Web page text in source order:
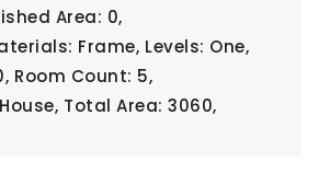
Area: 0,
Frame, Levels: One,
Room Count: 5,
Total Area: 3060,